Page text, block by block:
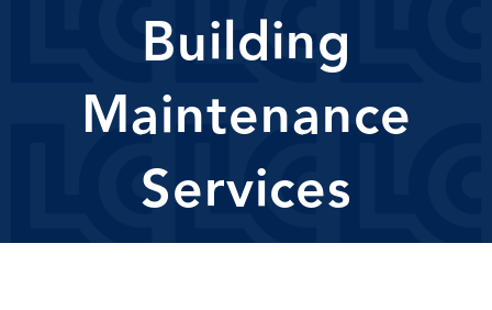
Building
Maintenance
Services